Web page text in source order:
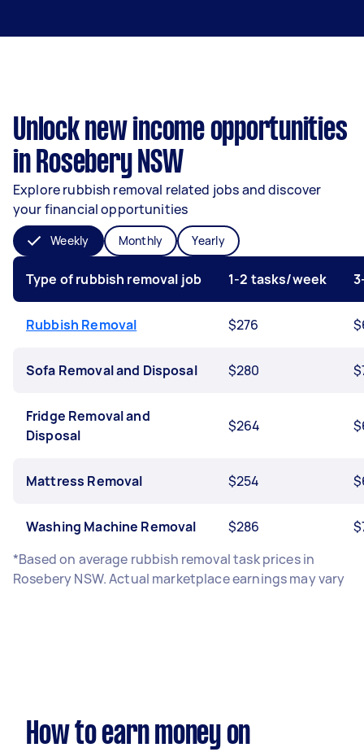
Unlock new income opportunities
in Rosebery NSW
Explore rubbish removal related jobs and discover
your financial opportunities
Weekly Monthly Yearly
Type of rubbish removal job 1-2 tasks/week
Rubbish Removal $276
Sofa Removal and Disposal $280
Fridge Removal and
Disposal
$264
Mattress Removal $254
Washing Machine Removal $286
*Based on average rubbish removal task prices in
Rosebery NSW. Actual marketplace earnings may vary
How to earn money on